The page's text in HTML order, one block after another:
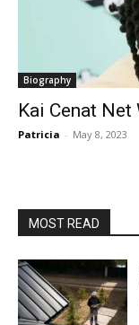
Biography
Kai Cenat Net
Patricia - May 8, 2023
MOST READ